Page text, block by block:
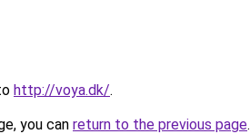
http://voya.dk/.
you can return to the previous page.